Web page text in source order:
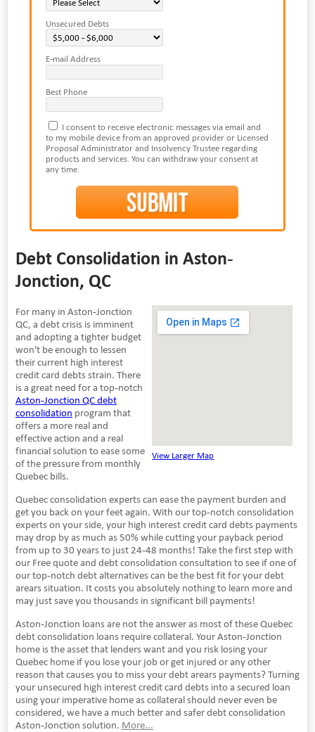
Unsecured Debts
E-mail Address
Best Phone
I consent to receive electronic messages via email and
to my mobile device from an approved provider or Licensed
Proposal Administrator and Insolvency Trustee regarding
products and services. You can withdraw your consent at
any time.
Debt Consolidation in Aston-
Jonction, QC
View Larger Map
For many in Aston-Jonction
QC, a debt crisis is imminent
and adopting a tighter budget
won't be enough to lessen
their current high interest
credit card debts strain. There
is a great need for a top-notch
Aston-Jonction QC debt
consolidation program that
offers a more real and
effective action and a real
financial solution to ease some
of the pressure from monthly
Quebec bills.
Quebec consolidation experts can ease the payment burden and
get you back on your feet again. With our top-notch consolidation
experts on your side, your high interest credit card debts payments
may drop by as much as 50% while cutting your payback period
from up to 30 years to just 24-48 months! Take the first step with
our Free quote and debt consolidation consultation to see if one of
our top-notch debt alternatives can be the best fit for your debt
arears situation. It costs you absolutely nothing to learn more and
may just save you thousands in significant bill payments!
Aston-Jonction loans are not the answer as most of these Quebec
debt consolidation loans require collateral. Your Aston-Jonction
home is the asset that lenders want and you risk losing your
Quebec home if you lose your job or get injured or any other
reason that causes you to miss your debt arears payments? Turning
your unsecured high interest credit card debts into a secured loan
using your imperative home as collateral should never even be
considered, we have a much better and safer debt consolidation
Aston-Jonction solution. More...